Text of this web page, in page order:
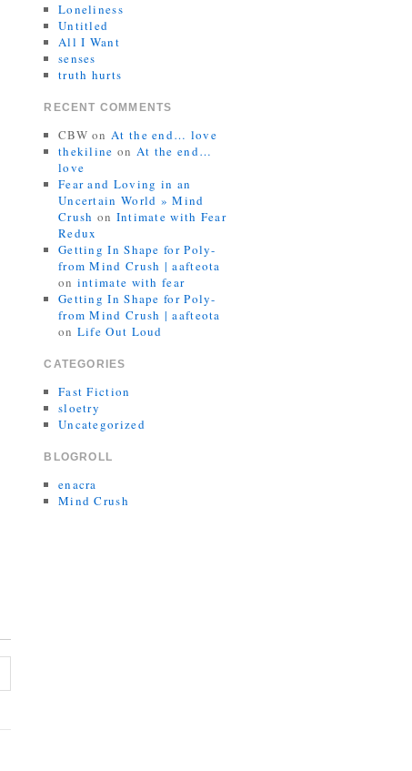
Loneliness
Untitled
All I Want
senses
truth hurts
RECENT COMMENTS
CBW onAt the end… love
thekiline on At the end…
love
Fear and Loving in an
Uncertain World » Mind
Crush on Intimate with Fear
Redux
Getting In Shape for Poly-
from Mind Crush | aafteota
on intimate with fear
Getting In Shape for Poly-
from Mind Crush | aafteota
on Life Out Loud
CATEGORIES
Fast Fiction
sloetry
Uncategorized
BLOGROLL
enacra
Mind Crush